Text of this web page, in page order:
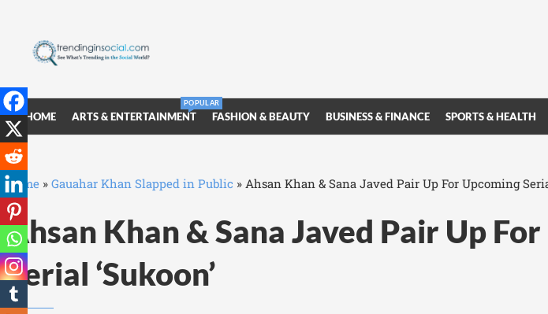
HOME ARTS & ENTERTAINMENT
POPULAR
FASHION & BEAUTY BUSINESS & FINANCE SPORTS & HEALTH
Home » Gauahar Khan Slapped in Public » Ahsan Khan & Sana Javed Pair Up For Upcoming
Ahsan Khan & Sana Javed Pair Up
Serial ‘Sukoon’